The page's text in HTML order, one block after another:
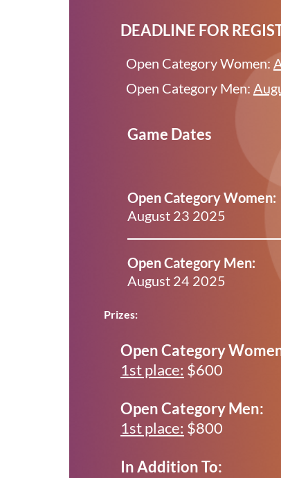
DEADLINE FOR
Open Category Women:
Open Category Men:
Game Dates
Open Category Women:
August 23 2025
Open Category Men:
August 24 2025
Prizes:
Open Category
1st place: $600
Open Category Men:
1st place: $800
In Addition To: